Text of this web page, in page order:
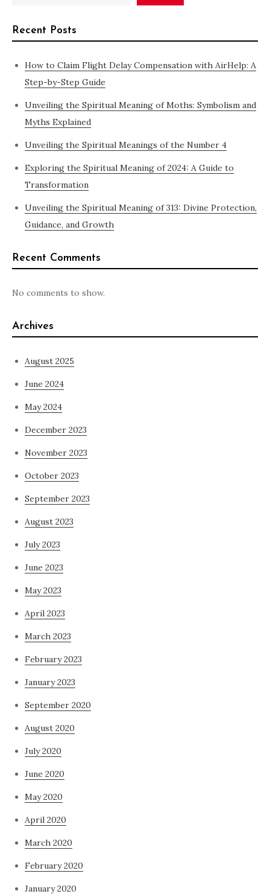
Recent Posts
How to Claim Flight Delay Compensation with AirHelp: A
Step-by-Step Guide
Unveiling the Spiritual Meaning of Moths: Symbolism and
Myths Explained
Unveiling the Spiritual Meanings of the Number 4
Exploring the Spiritual Meaning of 2024: A Guide to
Transformation
Unveiling the Spiritual Meaning of 313: Divine Protection,
Guidance, and Growth
Recent Comments
No comments to show.
Archives
August 2025
June 2024
May 2024
December 2023
November 2023
October 2023
September 2023
August 2023
July 2023
June 2023
May 2023
April 2023
March 2023
February 2023
January 2023
September 2020
August 2020
July 2020
June 2020
May 2020
April 2020
March 2020
February 2020
January 2020